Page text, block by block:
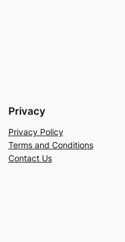
Privacy
Privacy Policy
Terms and Conditions
Contact Us